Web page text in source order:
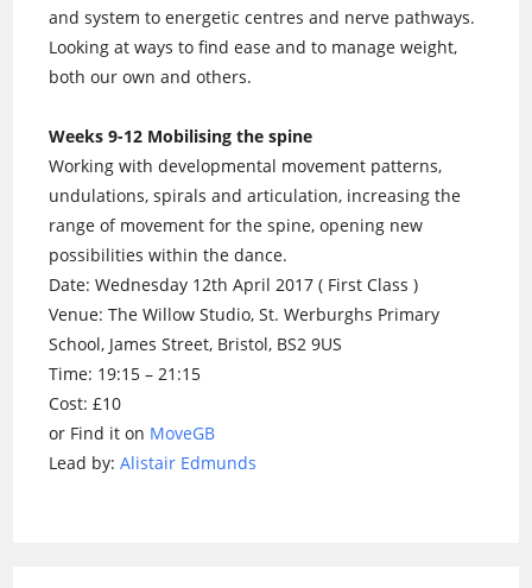
and system to energetic centres and nerve pathways.
Looking at ways to find ease and to manage weight,
both our own and others.
Weeks 9-12 Mobilising the spine
Working with developmental movement patterns,
undulations, spirals and articulation, increasing the
range of movement for the spine, opening new
possibilities within the dance.
Date: Wednesday 12th April 2017 ( First Class )
Venue: The Willow Studio, St. Werburghs Primary
School, James Street, Bristol, BS2 9US
Time: 19:15 – 21:15
Cost: £10
or Find it on MoveGB
Lead by:Alistair Edmunds